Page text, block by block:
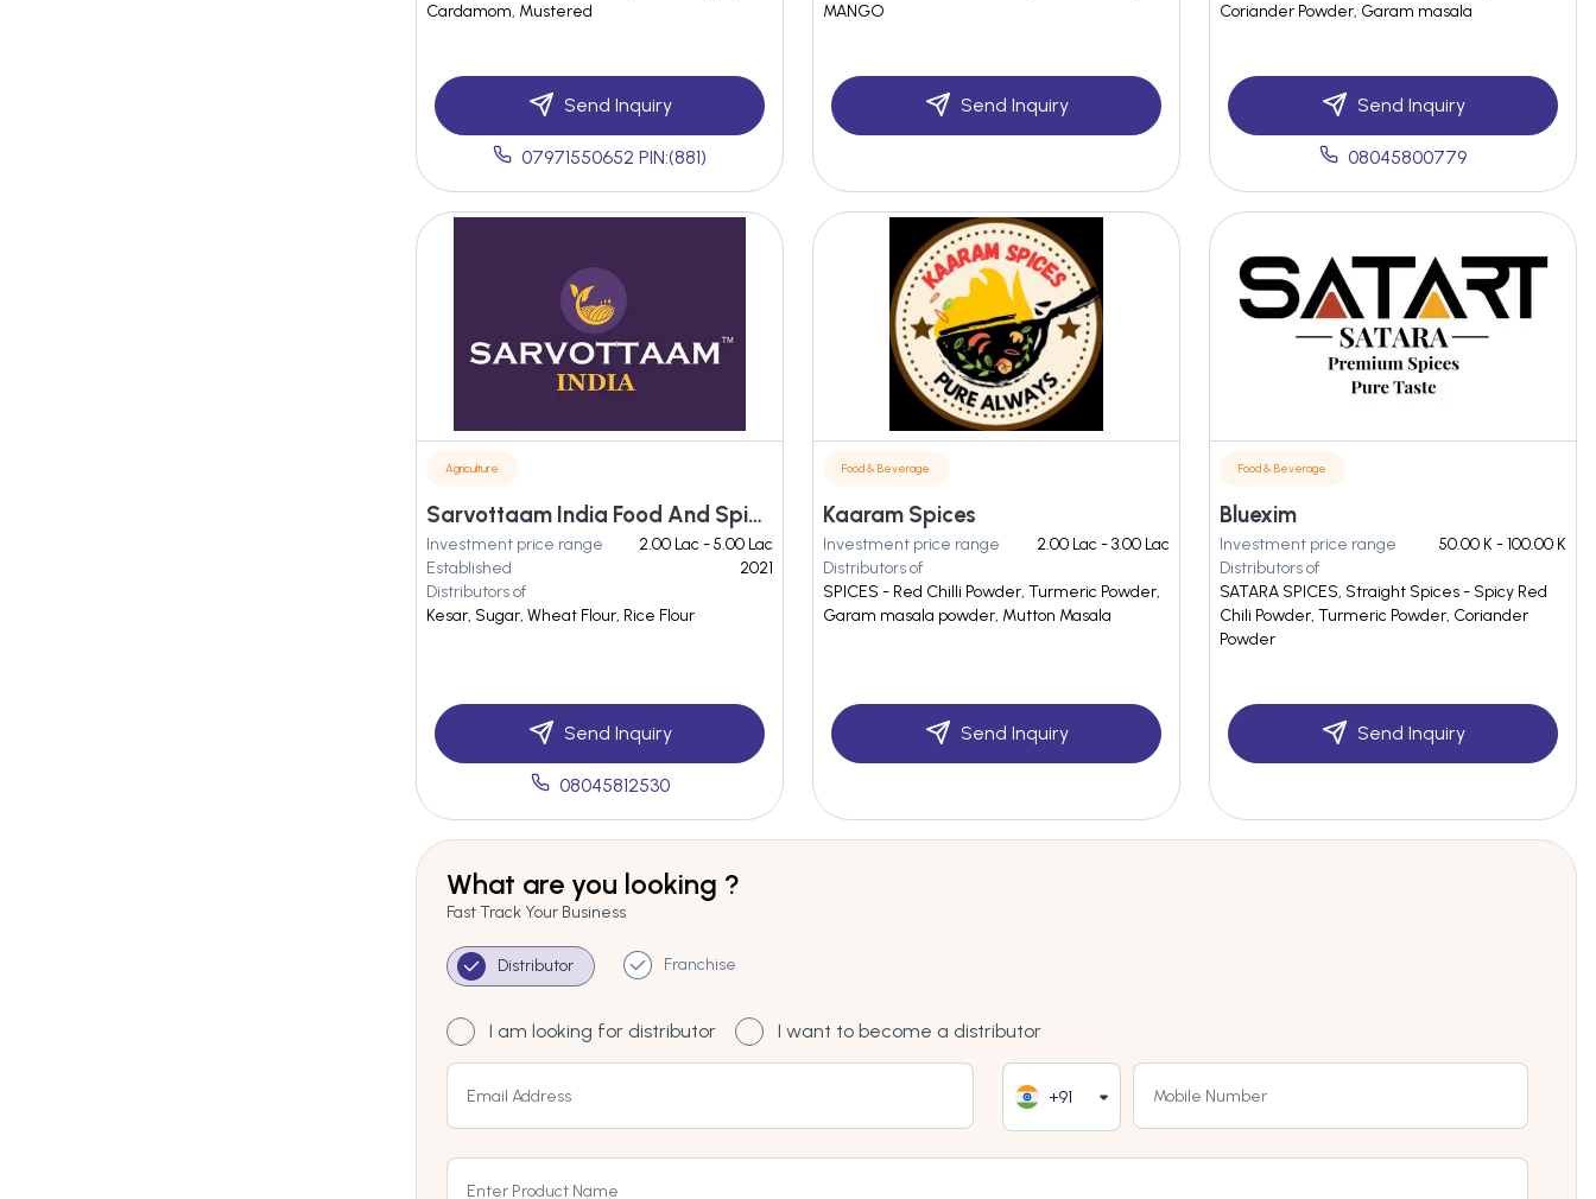
Cardamom, Mustered
Send Inquiry
07971550652 PIN:(881)
MANGO
Send Inquiry
Coriander Powder, Garam masala
Send Inquiry
08045800779
Agriculture
Sarvottaam India Food And Spices Private Limited
Investment price range
2.00 Lac - 5.00 Lac
Established
2021
Distributors of
Kesar, Sugar, Wheat Flour, Rice Flour
Send Inquiry
08045812530
Food & Beverage
Kaaram Spices
Investment price range
2.00 Lac - 3.00 Lac
Distributors of
SPICES - Red Chilli Powder, Turmeric Powder,
Garam masala powder, Mutton Masala
Send Inquiry
Food & Beverage
Bluexim
Investment price range
50.00 K - 100.00 K
Distributors of
SATARA SPICES, Straight Spices - Spicy Red
Chili Powder, Turmeric Powder, Coriander
Powder
Send Inquiry
What are you looking ?
Fast Track Your Business
Distributor Franchise
I am looking for distributor I want to become a distributor
+91